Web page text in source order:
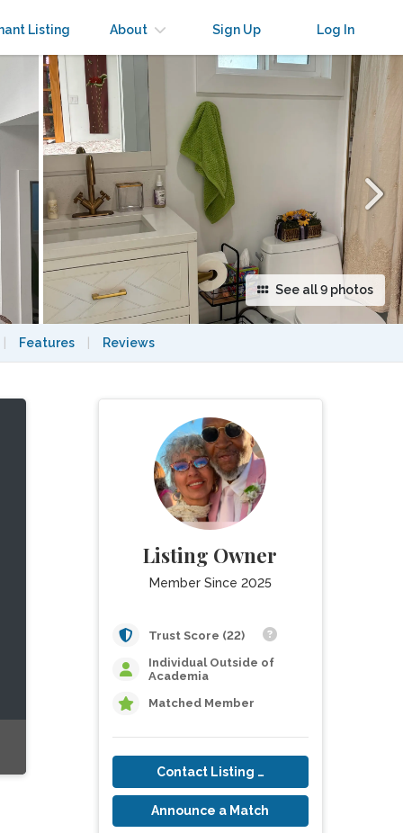
Listing About Sign Up Log In
See all 9 photos
Features Reviews
Listing Owner
Member Since 2025
Trust Score (22)
Individual Outside of
Academia
Matched Member
Contact Listing Owner
Announce a Match